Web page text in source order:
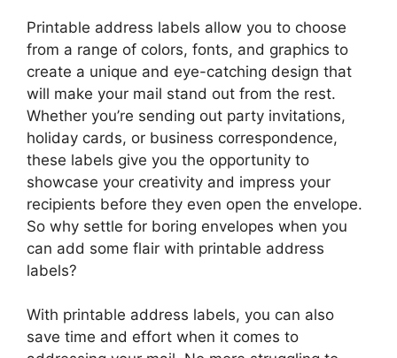
Printable address labels allow you to choose
from a range of colors, fonts, and graphics to
create a unique and eye-catching design that
will make your mail stand out from the rest.
Whether you’re sending out party invitations,
holiday cards, or business correspondence,
these labels give you the opportunity to
showcase your creativity and impress your
recipients before they even open the envelope.
So why settle for boring envelopes when you
can add some flair with printable address
labels?
With printable address labels, you can also
save time and effort when it comes to